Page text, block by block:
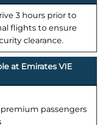
3 hours prior to
flights to ensure
clearance.
at Emirates VIE
passengers